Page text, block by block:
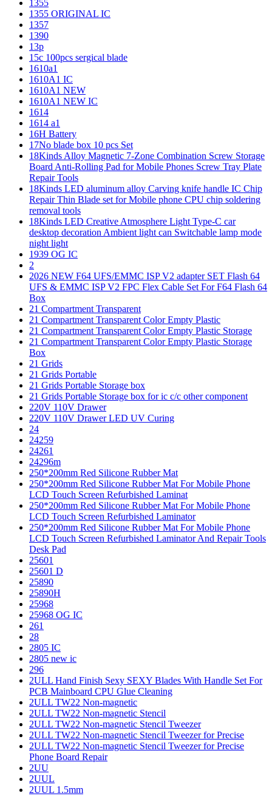
1355
1355 ORIGINAL IC
1357
1390
13p
15c 100pcs sergical blade
1610a1
1610A1 IC
1610A1 NEW
1610A1 NEW IC
1614
1614 a1
16H Battery
17No blade box 10 pcs Set
18Kinds Alloy Magnetic 7-Zone Combination Screw Storage
Board Anti-Rolling Pad for Mobile Phones Screw Tray Plate
Repair Tools
18Kinds LED aluminum alloy Carving knife handle IC Chip
Repair Thin Blade set for Mobile phone CPU chip soldering
removal tools
18Kinds LED Creative Atmosphere Light Type-C car
desktop decoration Ambient light can Switchable lamp mode
night light
1939 OG IC
2
2026 NEW F64 UFS/EMMC ISP V2 adapter SET Flash 64
UFS & EMMC ISP V2 FPC Flex Cable Set For F64 Flash 64
Box
21 Compartment Transparent
21 Compartment Transparent Color Empty Plastic
21 Compartment Transparent Color Empty Plastic Storage
21 Compartment Transparent Color Empty Plastic Storage
Box
21 Grids
21 Grids Portable
21 Grids Portable Storage box
21 Grids Portable Storage box for ic c/c other component
220V 110V Drawer
220V 110V Drawer LED UV Curing
24
24259
24261
24296m
250*200mm Red Silicone Rubber Mat
250*200mm Red Silicone Rubber Mat For Mobile Phone
LCD Touch Screen Refurbished Laminat
250*200mm Red Silicone Rubber Mat For Mobile Phone
LCD Touch Screen Refurbished Laminator
250*200mm Red Silicone Rubber Mat For Mobile Phone
LCD Touch Screen Refurbished Laminator And Repair Tools
Desk Pad
25601
25601 D
25890
25890H
25968
25968 OG IC
261
28
2805 IC
2805 new ic
296
2ULL Hand Finish Sexy SEXY Blades With Handle Set For
PCB Mainboard CPU Glue Cleaning
2ULL TW22 Non-magnetic
2ULL TW22 Non-magnetic Stencil
2ULL TW22 Non-magnetic Stencil Tweezer
2ULL TW22 Non-magnetic Stencil Tweezer for Precise
2ULL TW22 Non-magnetic Stencil Tweezer for Precise
Phone Board Repair
2UU
2UUL
2UUL 1.5mm